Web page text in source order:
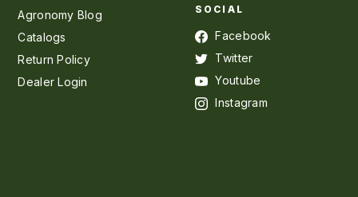
Agronomy Blog
Catalogs
Return Policy
Dealer Login
SOCIAL
Facebook
Twitter
Youtube
Instagram